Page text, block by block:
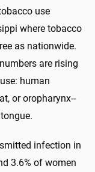
use
where tobacco
as nationwide.
are rising
human
or oropharynx--
infection in
3.6% of women